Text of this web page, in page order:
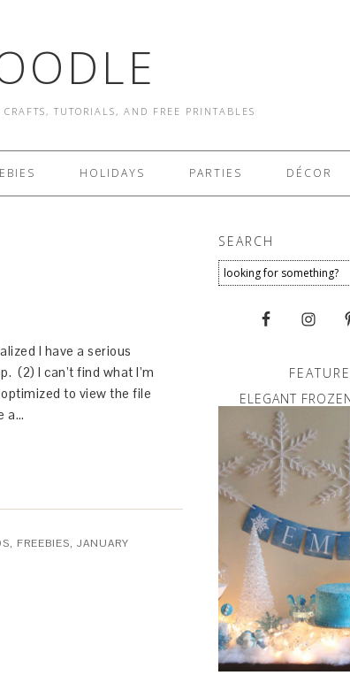
TUTORIALS, AND FREE PRINTABLES
HOLIDAYS PARTIES DÉCOR
I have a serious
(2) I can’t find what I’m
to view the file
a…
, FREEBIES, JANUARY
SEARCH
ELEGANT